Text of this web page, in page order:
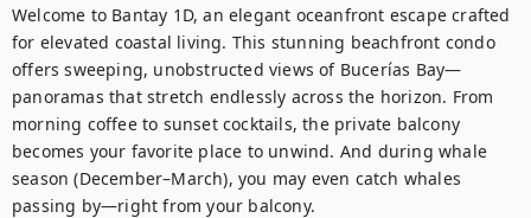
Welcome to Bantay 1D, an elegant oceanfront escape crafted
for elevated coastal living. This stunning beachfront condo
offers sweeping, unobstructed views of Bucerías Bay—
panoramas that stretch endlessly across the horizon. From
morning coffee to sunset cocktails, the private balcony
becomes your favorite place to unwind. And during whale
season (December–March), you may even catch whales
passing by—right from your balcony.